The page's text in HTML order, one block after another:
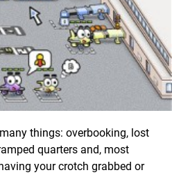
things: overbooking, lost
quarters and, most
your crotch grabbed or